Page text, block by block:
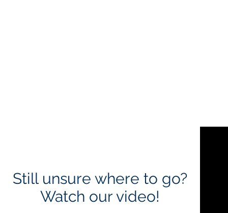
Still unsure where to go?
Watch our video!